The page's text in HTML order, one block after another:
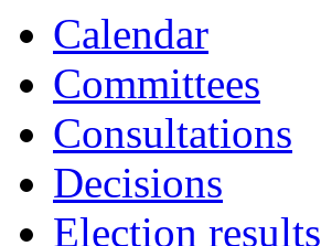
Calendar
Committees
Consultations
Decisions
Election results
item
20.